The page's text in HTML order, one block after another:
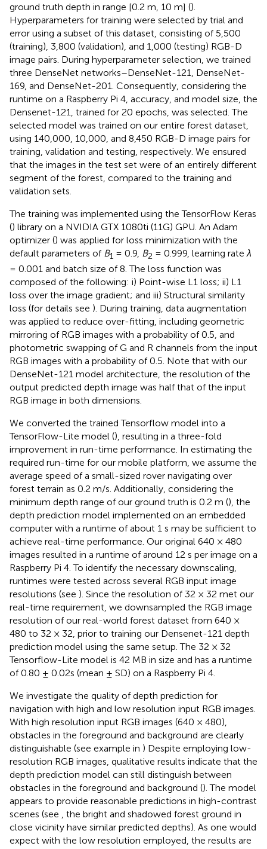
ground truth depth in range [0.2 m, 10 m] ().
Hyperparameters for training were selected by trial and
error using a subset of this dataset, consisting of 5,500
(training), 3,800 (validation), and 1,000 (testing) RGB-D
image pairs. During hyperparameter selection, we trained
three DenseNet networks–DenseNet-121, DenseNet-
169, and DenseNet-201. Consequently, considering the
runtime on a Raspberry Pi 4, accuracy, and model size, the
Densenet-121, trained for 20 epochs, was selected. The
selected model was trained on our entire forest dataset,
using 140,000, 10,000, and 8,450 RGB-D image pairs for
training, validation and testing, respectively. We ensured
that the images in the test set were of an entirely different
segment of the forest, compared to the training and
validation sets.
The training was implemented using the TensorFlow Keras
() library on a NVIDIA GTX 1080ti (11G) GPU. An Adam
optimizer () was applied for loss minimization with the
default parameters of B1 = 0.9, B2 = 0.999, learning rate λ
= 0.001 and batch size of 8. The loss function was
composed of the following: i) Point-wise L1 loss; ii) L1
loss over the image gradient; and iii) Structural similarity
loss (for details see ). During training, data augmentation
was applied to reduce over-fitting, including geometric
mirroring of RGB images with a probability of 0.5, and
photometric swapping of G and R channels from the input
RGB images with a probability of 0.5. Note that with our
DenseNet-121 model architecture, the resolution of the
output predicted depth image was half that of the input
RGB image in both dimensions.
We converted the trained Tensorflow model into a
TensorFlow-Lite model (), resulting in a three-fold
improvement in run-time performance. In estimating the
required run-time for our mobile platform, we assume the
average speed of a small-sized rover navigating over
forest terrain as 0.2 m/s. Additionally, considering the
minimum depth range of our ground truth is 0.2 m (), the
depth prediction model implemented on an embedded
computer with a runtime of about 1 s may be sufficient to
achieve real-time performance. Our original 640 × 480
images resulted in a runtime of around 12 s per image on a
Raspberry Pi 4. To identify the necessary downscaling,
runtimes were tested across several RGB input image
resolutions (see ). Since the resolution of 32 × 32 met our
real-time requirement, we downsampled the RGB image
resolution of our real-world forest dataset from 640 ×
480 to 32 × 32, prior to training our Densenet-121 depth
prediction model using the same setup. The 32 × 32
Tensorflow-Lite model is 42 MB in size and has a runtime
of 0.80 ± 0.02s (mean ± SD) on a Raspberry Pi 4.
We investigate the quality of depth prediction for
navigation with high and low resolution input RGB images.
With high resolution input RGB images (640 × 480),
obstacles in the foreground and background are clearly
distinguishable (see example in ) Despite employing low-
resolution RGB images, qualitative results indicate that the
depth prediction model can still distinguish between
obstacles in the foreground and background (). The model
appears to provide reasonable predictions in high-contrast
scenes (see
, the bright and shadowed forest ground in
close vicinity have similar predicted depths). As one would
expect with the low resolution employed, the results are